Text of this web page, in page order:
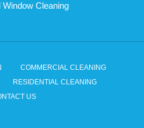
Window Cleaning
COMMERCIAL CLEANING
RESIDENTIAL CLEANING
US